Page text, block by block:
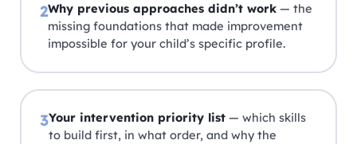
2Why previous approaches didn’t work — the
missing foundations that made improvement
impossible for your child’s specific profile.
3Your intervention priority list — which skills
to build first, in what order, and why the